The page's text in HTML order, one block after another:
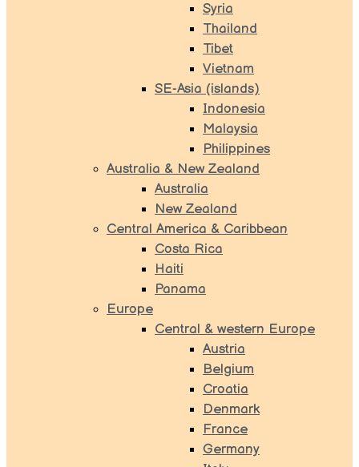
Syria
Thailand
Tibet
Vietnam
SE-Asia (islands)
Indonesia
Malaysia
Philippines
Australia & New Zealand
Australia
New Zealand
Central America & Caribbean
Costa Rica
Haiti
Panama
Europe
Central & western Europe
Austria
Belgium
Croatia
Denmark
France
Germany